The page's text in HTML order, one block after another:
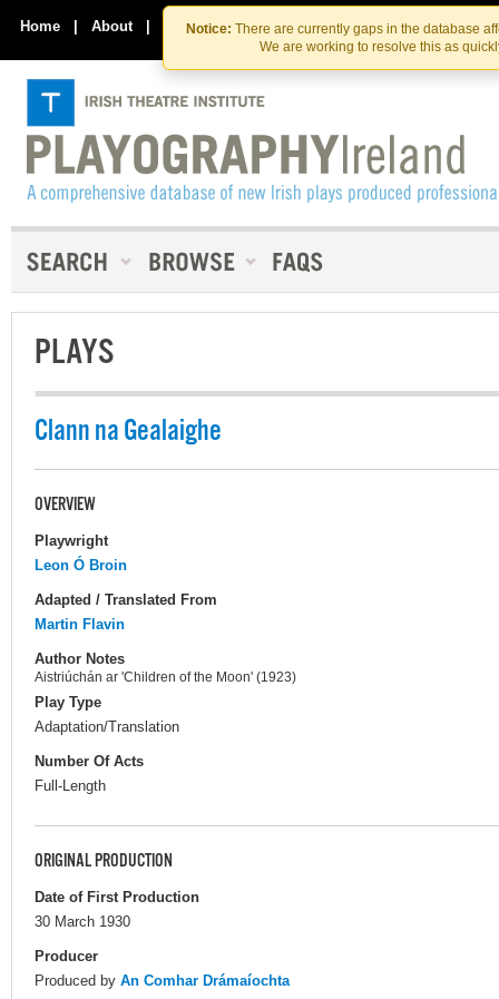
Skip
to
the
content
Skip
to
content
Notice: There are currently gaps in the database
We are working to resolve this as
Home | About | Contact Us
PLAYS
Clann na Gealaighe
OVERVIEW
Playwright
Leon Ó Broin
Adapted / Translated From
Martin Flavin
Author Notes
Aistriúchán ar 'Children of the Moon' (1923)
Play Type
Adaptation/Translation
Number Of Acts
Full-Length
ORIGINAL PRODUCTION
Date of First Production
30 March 1930
Producer
Produced by An Comhar Drámaíochta